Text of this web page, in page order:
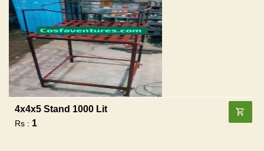
4x4x5 Stand 1000 Lit
Rs : 1